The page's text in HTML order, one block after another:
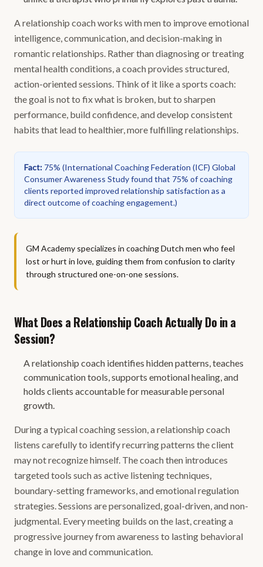
A relationship coach works with men to improve emotional
intelligence, communication, and decision-making in
romantic relationships. Rather than diagnosing or treating
mental health conditions, a coach provides structured,
action-oriented sessions. Think of it like a sports coach:
the goal is not to fix what is broken, but to sharpen
performance, build confidence, and develop consistent
habits that lead to healthier, more fulfilling relationships.
Fact: 75% (International Coaching Federation (ICF) Global
Consumer Awareness Study found that 75% of coaching
clients reported improved relationship satisfaction as a
direct outcome of coaching engagement.)
GM Academy specializes in coaching Dutch men who feel
lost or hurt in love, guiding them from confusion to clarity
through structured one-on-one sessions.
What Does a Relationship Coach Actually Do in a
Session?
A relationship coach identifies hidden patterns, teaches
communication tools, supports emotional healing, and
holds clients accountable for measurable personal
growth.
During a typical coaching session, a relationship coach
listens carefully to identify recurring patterns the client
may not recognize himself. The coach then introduces
targeted tools such as active listening techniques,
boundary-setting frameworks, and emotional regulation
strategies. Sessions are personalized, goal-driven, and non-
judgmental. Every meeting builds on the last, creating a
progressive journey from awareness to lasting behavioral
change in love and communication.